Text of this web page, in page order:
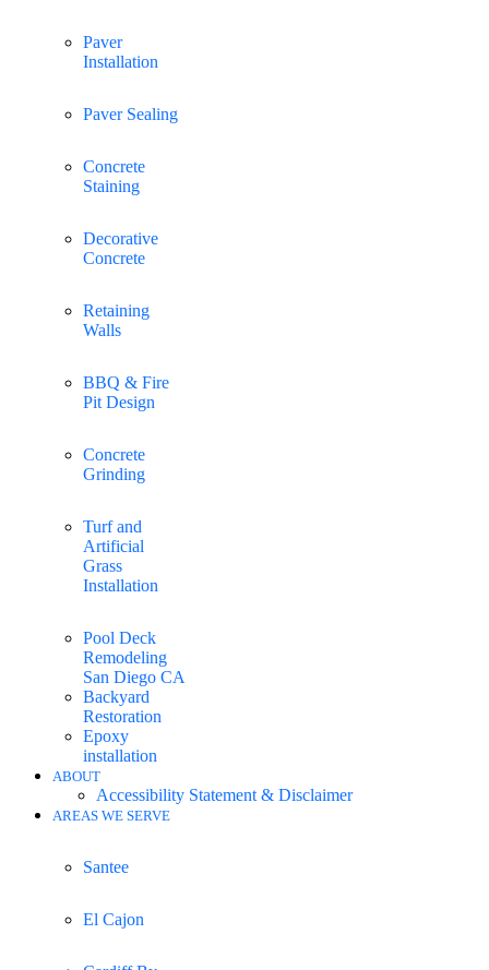
Paver
Installation
Paver Sealing
Concrete
Staining
Decorative
Concrete
Retaining
Walls
BBQ & Fire
Pit Design
Concrete
Grinding
Turf and
Artificial
Grass
Installation
Pool Deck
Remodeling
San Diego CA
Backyard
Restoration
Epoxy
installation
ABOUT
Accessibility Statement & Disclaimer
AREAS WE SERVE
Santee
El Cajon